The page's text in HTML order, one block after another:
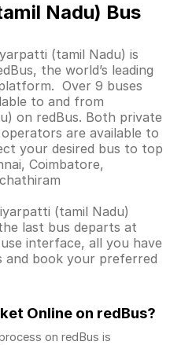
Nadu) Bus
(tamil Nadu) is
the world’s leading
Over 9 buses
to and from
on redBus. Both private
are available to
your desired bus to top
Coimbatore,
(tamil Nadu)
last bus departs at
interface, all you have
and book your preferred
Online on redBus?
on redBus is